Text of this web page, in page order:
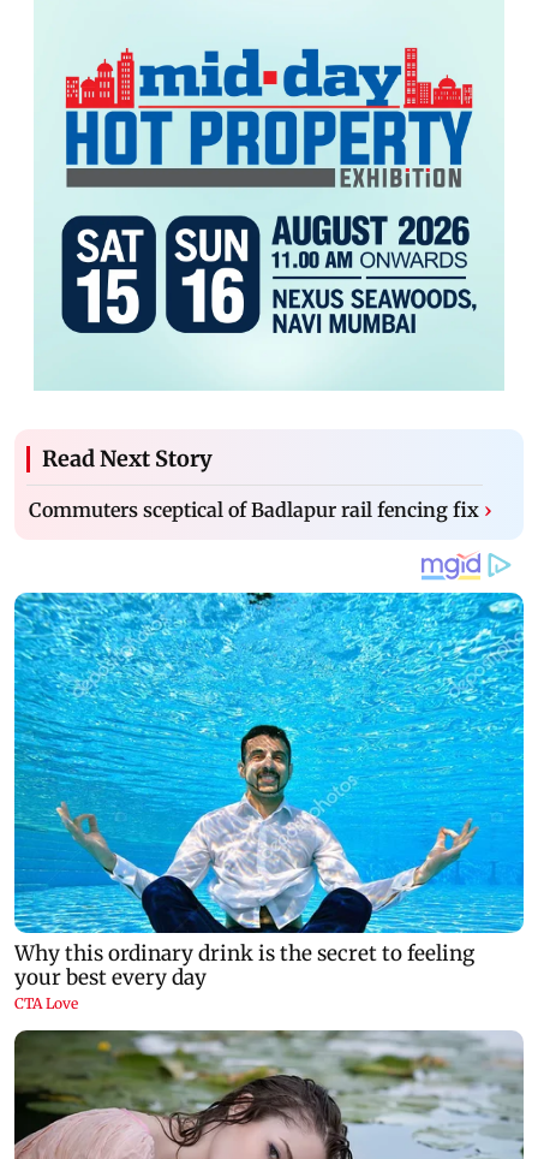
Read Next Story
Commuters sceptical of Badlapur rail fencing fix ›